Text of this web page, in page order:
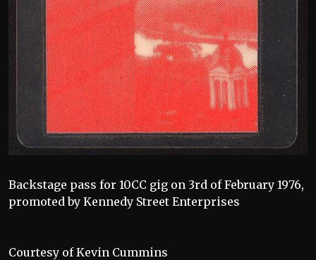
Backstage pass for 10CC gig on 3rd of February 1976,
promoted by Kennedy Street Enterprises
Courtesy of Kevin Cummins